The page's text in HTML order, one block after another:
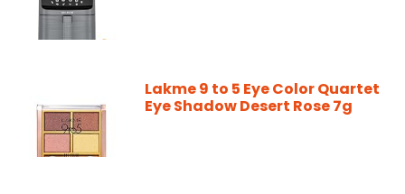
Lakme 9 to 5 Eye Color Quartet
Eye Shadow Desert Rose 7g